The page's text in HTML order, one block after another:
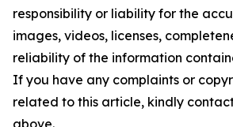
responsibility or liability for the
images, videos, licenses,
reliability of the information
If you have any complaints or
related to this article, kindly
above.